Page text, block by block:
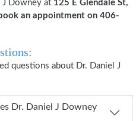
J Downey at 125 E Glendale St,
an appointment on 406-
questions about Dr. Daniel J